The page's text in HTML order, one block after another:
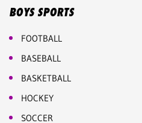
BOYS SPORTS
FOOTBALL
BASEBALL
BASKETBALL
HOCKEY
SOCCER